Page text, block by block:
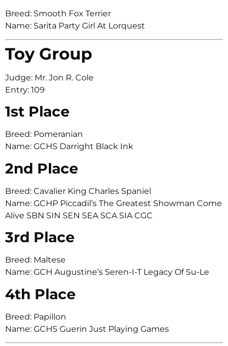
Breed: Smooth Fox Terrier
Name: Sarita Party Girl At Lorquest
Toy Group
Judge: Mr. Jon R. Cole
Entry: 109
1st Place
Breed: Pomeranian
Name: GCHS Darright Black Ink
2nd Place
Breed: Cavalier King Charles Spaniel
Name: GCHP Piccadil’s The Greatest Showman Come
Alive SBN SIN SEN SEA SCA SIA CGC
3rd Place
Breed: Maltese
Name: GCH Augustine’s Seren-I-T Legacy Of Su-Le
4th Place
Breed: Papillon
Name: GCHS Guerin Just Playing Games